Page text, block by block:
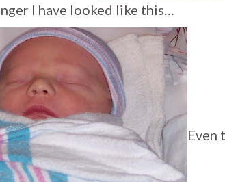
I have looked like this…
Even